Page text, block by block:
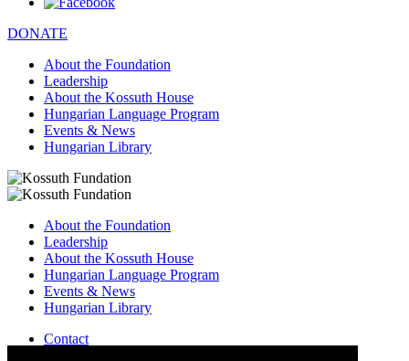
DONATE
About the Foundation
Leadership
About the Kossuth House
Hungarian Language Program
Events & News
Hungarian Library
About the Foundation
Leadership
About the Kossuth House
Hungarian Language Program
Events & News
Hungarian Library
Contact